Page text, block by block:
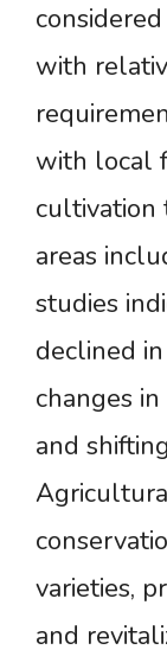
with
with local
cultivation
areas
studies
declined
changes
and
varieties,
and